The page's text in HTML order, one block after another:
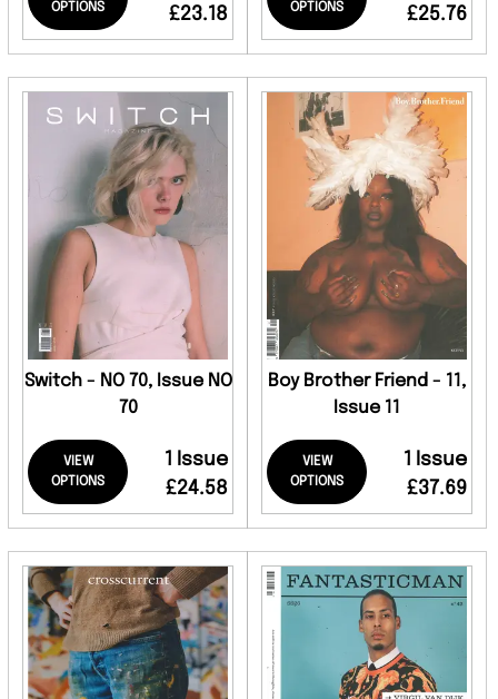
OPTIONS
£23.18
OPTIONS
£25.76
Switch - NO 70, Issue NO
70
VIEW
OPTIONS
1 Issue
£24.58
Boy Brother Friend - 11,
Issue 11
VIEW
OPTIONS
1 Issue
£37.69